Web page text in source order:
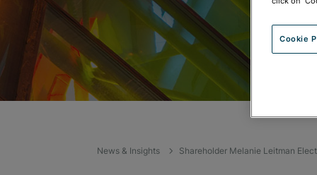
News & Insights Shareholder Melanie Leitman
Cookie